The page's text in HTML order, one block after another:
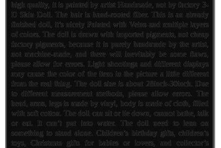
high quality, it is painted by artist Handmade, not by factory 3-
D Skin Doll. The hair is hand-rooted fiber. This is an already
finished doll, it’s nicely Painted with Veins and multiple layers
of colors. The doll is drawn with imported pigments, not cheap
factory pigments, because it is purely handmade by the artist,
not machine-made, and there will inevitably be some flaws,
please allow for errors. Light shootinga and different displays
may cause the color of the item in the picture a little different
from the real thing. The doll size is about 28inch-30inch. Due
to different measurement methods, please allow errors. The
head, arms, legs is made by vinyl, body is made of cloth, filled
with soft cotton. The doll can sit or lie down, cannot bathe, talk
or eat. It can’t put into water. The doll need to lean on
something to stand alone. Children’s birthday gifts, children’s
toys, Christmas gifts for babies or lovers, and collector’s